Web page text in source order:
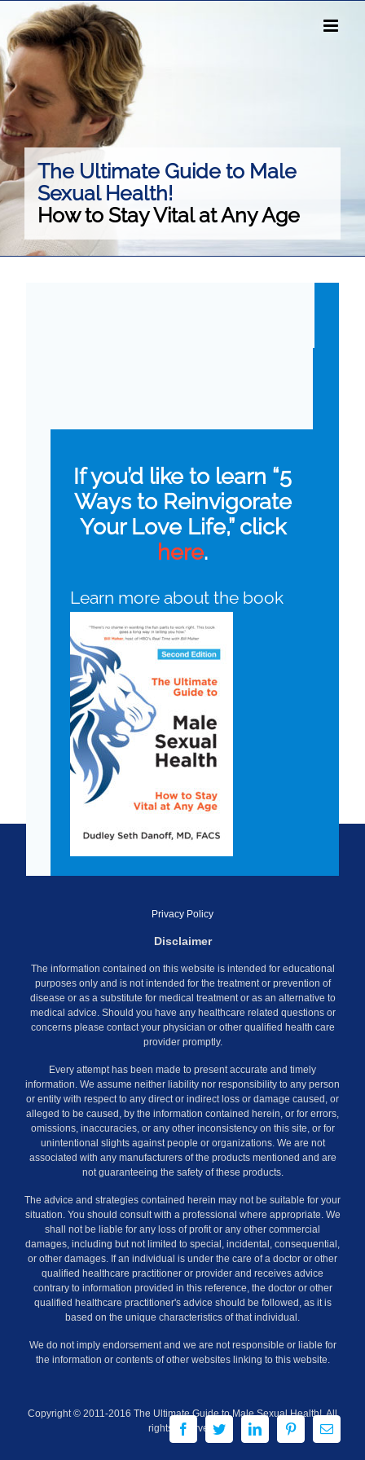
content
The Ultimate Guide to Male
Sexual Health!
How to Stay Vital at Any Age
If you’d like to learn “5
Ways to Reinvigorate
Your Love Life,” click
here.
Learn more about the book
Privacy Policy
Disclaimer
The information contained on this website is intended for educational
purposes only and is not intended for the treatment or prevention of
disease or as a substitute for medical treatment or as an alternative to
medical advice. Should you have any healthcare related questions or
concerns please contact your physician or other qualified health care
provider promptly.
Every attempt has been made to present accurate and timely
information. We assume neither liability nor responsibility to any person
or entity with respect to any direct or indirect loss or damage caused, or
alleged to be caused, by the information contained herein, or for errors,
omissions, inaccuracies, or any other inconsistency on this site, or for
unintentional slights against people or organizations. We are not
associated with any manufacturers of the products mentioned and are
not guaranteeing the safety of these products.
The advice and strategies contained herein may not be suitable for your
situation. You should consult with a professional where appropriate. We
shall not be liable for any loss of profit or any other commercial
damages, including but not limited to special, incidental, consequential,
or other damages. If an individual is under the care of a doctor or other
qualified healthcare practitioner or provider and receives advice
contrary to information provided in this reference, the doctor or other
qualified healthcare practitioner's advice should be followed, as it is
based on the unique characteristics of that individual.
We do not imply endorsement and we are not responsible or liable for
the information or contents of other websites linking to this website.
Copyright © 2011-2016 The Ultimate Guide to Male Sexual Health!. All
rights reserved.
FacebookTwitterLinkedInPinterestEmail